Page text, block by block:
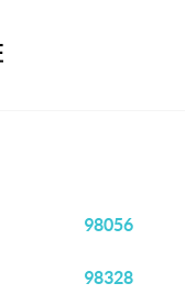
98056
98328